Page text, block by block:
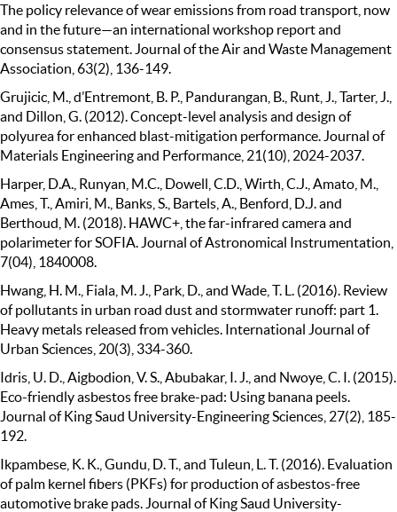
The policy relevance of wear emissions from road transport, now
and in the future—an international workshop report and
consensus statement. Journal of the Air and Waste Management
Association, 63(2), 136-149.
Grujicic, M., d’Entremont, B. P., Pandurangan, B., Runt, J., Tarter, J.,
and Dillon, G. (2012). Concept-level analysis and design of
polyurea for enhanced blast-mitigation performance. Journal of
Materials Engineering and Performance, 21(10), 2024-2037.
Harper, D.A., Runyan, M.C., Dowell, C.D., Wirth, C.J., Amato, M.,
Ames, T., Amiri, M., Banks, S., Bartels, A., Benford, D.J. and
Berthoud, M. (2018). HAWC+, the far-infrared camera and
polarimeter for SOFIA. Journal of Astronomical Instrumentation,
7(04), 1840008.
Hwang, H. M., Fiala, M. J., Park, D., and Wade, T. L. (2016). Review
of pollutants in urban road dust and stormwater runoff: part 1.
Heavy metals released from vehicles. International Journal of
Urban Sciences, 20(3), 334-360.
Idris, U. D., Aigbodion, V. S., Abubakar, I. J., and Nwoye, C. I. (2015).
Eco-friendly asbestos free brake-pad: Using banana peels.
Journal of King Saud University-Engineering Sciences, 27(2), 185-
192.
Ikpambese, K. K., Gundu, D. T., and Tuleun, L. T. (2016). Evaluation
of palm kernel fibers (PKFs) for production of asbestos-free
automotive brake pads. Journal of King Saud University-